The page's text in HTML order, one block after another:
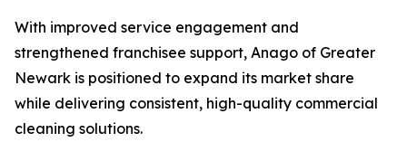
With improved service engagement and
strengthened franchisee support, Anago of Greater
Newark is positioned to expand its market share
while delivering consistent, high-quality commercial
cleaning solutions.